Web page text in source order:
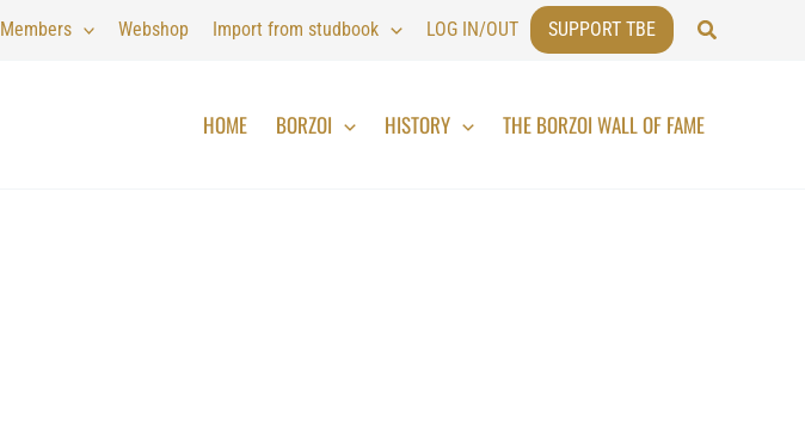
Members Webshop Import from studbook LOG IN/OUT SUPPORT TBE Search
HOME BORZOI HISTORY THE BORZOI WALL OF FAME